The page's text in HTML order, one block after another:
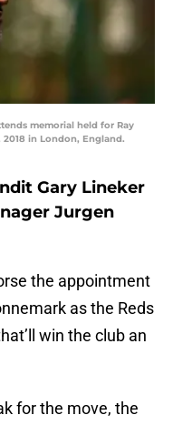
memorial held for Ray
2018 in London, England.
Gary Lineker
Jurgen
the appointment
as the Reds
win the club an
for the move, the